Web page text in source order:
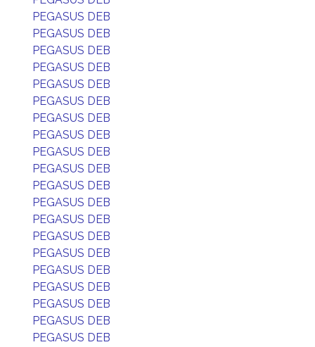
PEGASUS DEB
PEGASUS DEB
PEGASUS DEB
PEGASUS DEB
PEGASUS DEB
PEGASUS DEB
PEGASUS DEB
PEGASUS DEB
PEGASUS DEB
PEGASUS DEB
PEGASUS DEB
PEGASUS DEB
PEGASUS DEB
PEGASUS DEB
PEGASUS DEB
PEGASUS DEB
PEGASUS DEB
PEGASUS DEB
PEGASUS DEB
PEGASUS DEB